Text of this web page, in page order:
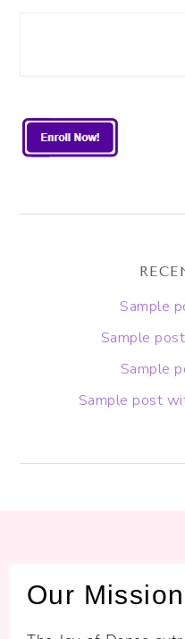
Sample
Sample
Sample
Sample post
Our